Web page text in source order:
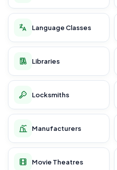
Language Classes
Libraries
Locksmiths
Manufacturers
Movie Theatres